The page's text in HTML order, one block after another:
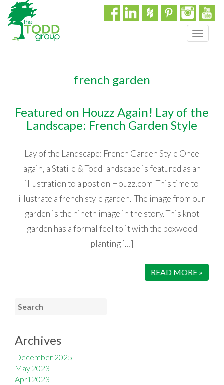
T
a
a
t
o
n
french garden
Featured on Houzz Again! Lay of the
Landscape: French Garden Style
Lay of the Landscape: French Garden Style Once
again, a Statile & Todd landscape is featured as an
illustration to a post on Houzz.com This time to
illustrate a french style garden. The image from our
garden is the nineth image in the story. This knot
garden has a formal feel to it with the boxwood
planting […]
READ MORE »
Archives
December 2025
May 2023
April 2023